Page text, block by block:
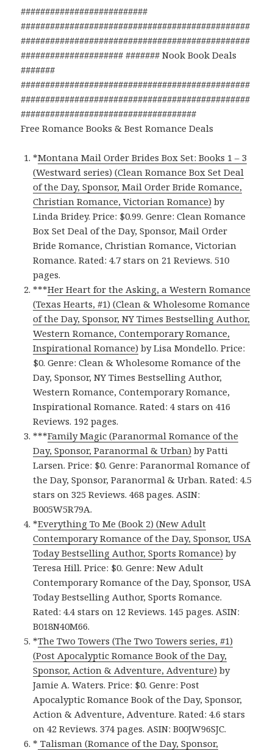
##########################
###############################################
###############################################
##################### ####### Nook Book Deals
#######
###############################################
###############################################
####################################
Free Romance Books & Best Romance Deals
*Montana Mail Order Brides Box Set: Books 1 – 3
(Westward series) (Clean Romance Box Set Deal
of the Day, Sponsor, Mail Order Bride Romance,
Christian Romance, Victorian Romance) by
Linda Bridey. Price: $0.99. Genre: Clean Romance
Box Set Deal of the Day, Sponsor, Mail Order
Bride Romance, Christian Romance, Victorian
Romance. Rated: 4.7 stars on 21 Reviews. 510
pages.
***Her Heart for the Asking, a Western Romance
(Texas Hearts, #1) (Clean & Wholesome Romance
of the Day, Sponsor, NY Times Bestselling Author,
Western Romance, Contemporary Romance,
Inspirational Romance) by Lisa Mondello. Price:
$0. Genre: Clean & Wholesome Romance of the
Day, Sponsor, NY Times Bestselling Author,
Western Romance, Contemporary Romance,
Inspirational Romance. Rated: 4 stars on 416
Reviews. 192 pages.
***Family Magic (Paranormal Romance of the
Day, Sponsor, Paranormal & Urban) by Patti
Larsen. Price: $0. Genre: Paranormal Romance of
the Day, Sponsor, Paranormal & Urban. Rated: 4.5
stars on 325 Reviews. 468 pages. ASIN:
B005W5R79A.
*Everything To Me (Book 2) (New Adult
Contemporary Romance of the Day, Sponsor, USA
Today Bestselling Author, Sports Romance) by
Teresa Hill. Price: $0. Genre: New Adult
Contemporary Romance of the Day, Sponsor, USA
Today Bestselling Author, Sports Romance.
Rated: 4.4 stars on 12 Reviews. 145 pages. ASIN:
B018N40M66.
*The Two Towers (The Two Towers series, #1)
(Post Apocalyptic Romance Book of the Day,
Sponsor, Action & Adventure, Adventure) by
Jamie A. Waters. Price: $0. Genre: Post
Apocalyptic Romance Book of the Day, Sponsor,
Action & Adventure, Adventure. Rated: 4.6 stars
on 42 Reviews. 374 pages. ASIN: B00JW96SJC.
* Talisman (Romance of the Day, Sponsor,